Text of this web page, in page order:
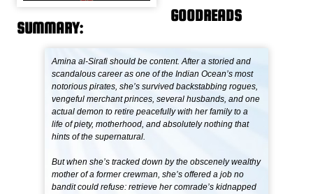
GOODREADS
SUMMARY:
Amina al-Sirafi should be content. After a storied and
scandalous career as one of the Indian Ocean’s most
notorious pirates, she’s survived backstabbing rogues,
vengeful merchant princes, several husbands, and one
actual demon to retire peacefully with her family to a
life of piety, motherhood, and absolutely nothing that
hints of the supernatural.
But when she’s tracked down by the obscenely wealthy
mother of a former crewman, she’s offered a job no
bandit could refuse: retrieve her comrade’s kidnapped